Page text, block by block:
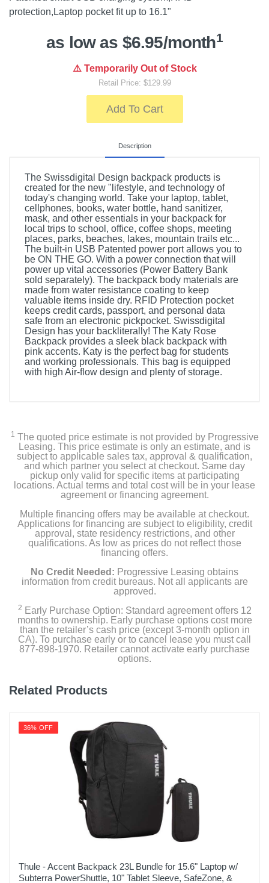
protection,Laptop pocket fit up to 16.1"
as low as $6.95/month1
⚠️ Temporarily Out of Stock
Retail Price: $129.99
Add To Cart
Description
The Swissdigital Design backpack products is
created for the new "lifestyle, and technology of
today's changing world. Take your laptop, tablet,
cellphones, books, water bottle, hand sanitizer,
mask, and other essentials in your backpack for
local trips to school, office, coffee shops, meeting
places, parks, beaches, lakes, mountain trails etc...
The built-in USB Patented power port allows you to
be ON THE GO. With a power connection that will
power up vital accessories (Power Battery Bank
sold separately). The backpack body materials are
made from water resistance coating to keep
valuable items inside dry. RFID Protection pocket
keeps credit cards, passport, and personal data
safe from an electronic pickpocket. Swissdigital
Design has your backliterally! The Katy Rose
Backpack provides a sleek black backpack with
pink accents. Katy is the perfect bag for students
and working professionals. This bag is equipped
with high Air-flow design and plenty of storage.
1 The quoted price estimate is not provided by Progressive
Leasing. This price estimate is only an estimate, and is
subject to applicable sales tax, approval & qualification,
and which partner you select at checkout. Same day
pickup only valid for specific items at participating
locations. Actual terms and total cost will be in your lease
agreement or financing agreement.
Multiple financing offers may be available at checkout.
Applications for financing are subject to eligibility, credit
approval, state residency restrictions, and other
qualifications. As low as prices do not reflect those
financing offers.
No Credit Needed: Progressive Leasing obtains
information from credit bureaus. Not all applicants are
approved.
2 Early Purchase Option: Standard agreement offers 12
months to ownership. Early purchase options cost more
than the retailer’s cash price (except 3-month option in
CA). To purchase early or to cancel lease you must call
877-898-1970. Retailer cannot activate early purchase
options.
Related Products
36% OFF
Thule - Accent Backpack 23L Bundle for 15.6" Laptop w/
Subterra PowerShuttle, 10" Tablet Sleeve, SafeZone, &